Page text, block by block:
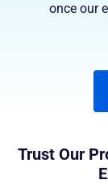
once our
Trust Our